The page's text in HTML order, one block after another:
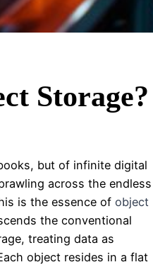
Storage?
but of infinite digital
across the endless
is the essence of object
the conventional
treating data as
object resides in a flat